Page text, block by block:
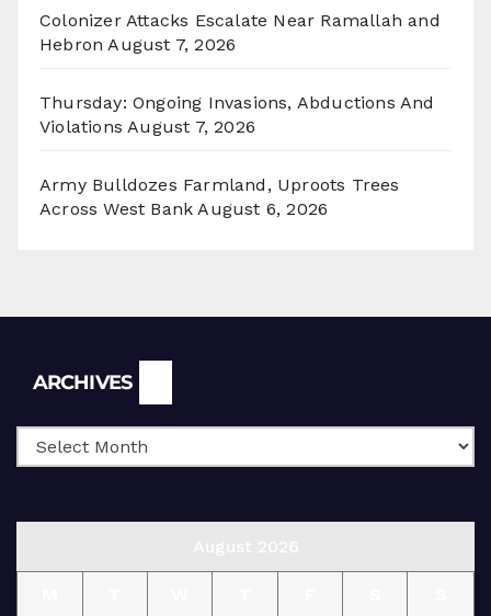
Colonizer Attacks Escalate Near Ramallah and
Hebron August 7, 2026
Thursday: Ongoing Invasions, Abductions And
Violations August 7, 2026
Army Bulldozes Farmland, Uproots Trees
Across West Bank August 6, 2026
ARCHIVES